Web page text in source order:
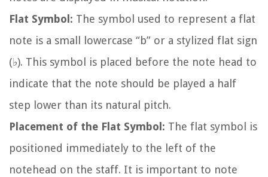
Flat Symbol: The symbol used to represent a flat
note is a small lowercase “b” or a stylized flat sign
(♭). This symbol is placed before the note head to
indicate that the note should be played a half
step lower than its natural pitch.
Placement of the Flat Symbol: The flat symbol is
positioned immediately to the left of the
notehead on the staff. It is important to note